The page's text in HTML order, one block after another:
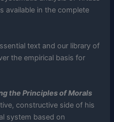
available in the complete
text and our library of
the empirical basis for
the Principles of Morals
constructive side of his
system based on